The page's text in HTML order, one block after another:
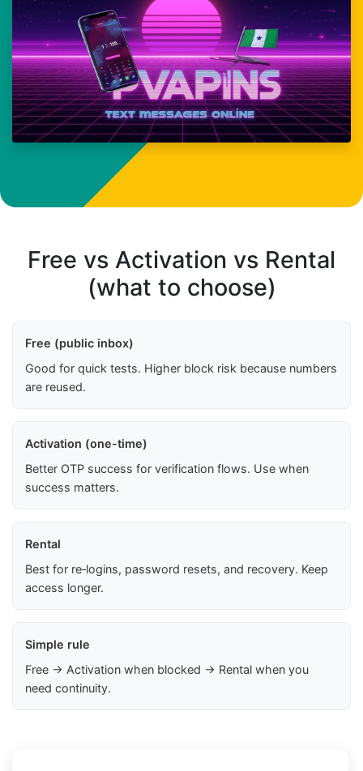
Free vs Activation vs Rental
(what to choose)
Free (public inbox)
Good for quick tests. Higher block risk because numbers
are reused.
Activation (one-time)
Better OTP success for verification flows. Use when
success matters.
Rental
Best for re‑logins, password resets, and recovery. Keep
access longer.
Simple rule
Free → Activation when blocked → Rental when you
need continuity.